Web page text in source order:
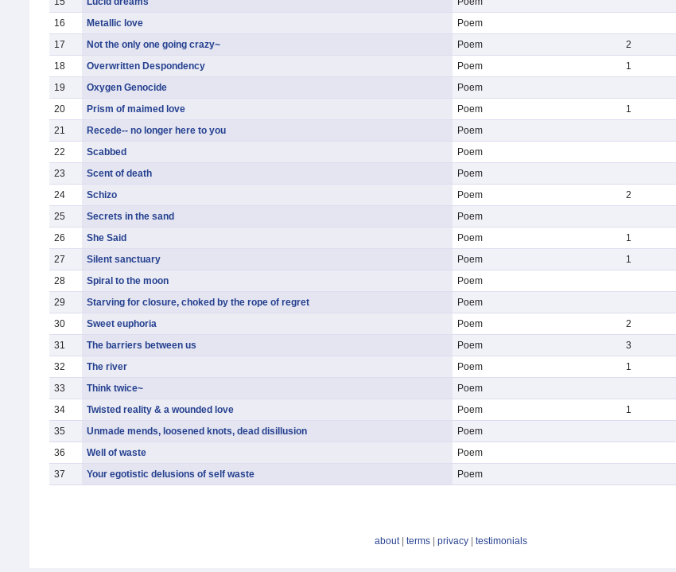
16
Metallic love Poem
17
Not the only one going crazy~ Poem 2
18
Overwritten Despondency Poem 1
19
Oxygen Genocide Poem
20
Prism of maimed love Poem 1
21
Recede-- no longer here to you Poem
22
Scabbed Poem
23
Scent of death Poem
24
Schizo Poem 2
25
Secrets in the sand Poem
26
She Said Poem 1
27
Silent sanctuary Poem 1
28
Spiral to the moon Poem
29
Starving for closure, choked by the rope of regret Poem
30
Sweet euphoria Poem 2
31
The barriers between us Poem 3
32
The river Poem 1
33
Think twice~ Poem
34
Twisted reality & a wounded love Poem 1
35
Unmade mends, loosened knots, dead disillusion Poem
36
Well of waste Poem
37
Your egotistic delusions of self waste Poem
about| terms privacy testimonials